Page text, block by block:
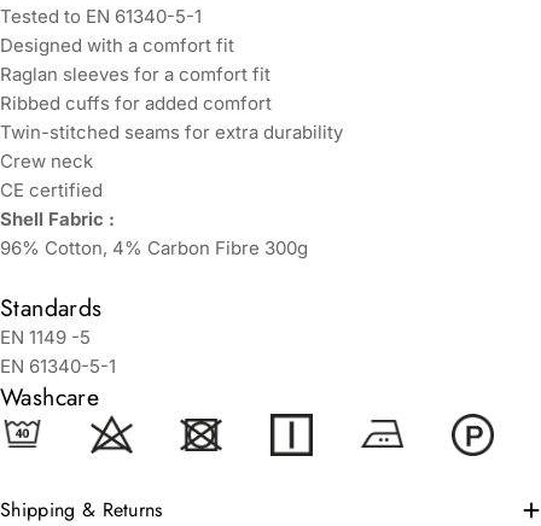
Tested to EN 61340-5-1
Designed with a comfort fit
Raglan sleeves for a comfort fit
Ribbed cuffs for added comfort
Twin-stitched seams for extra durability
Crew neck
CE certified
Shell Fabric :
96% Cotton, 4% Carbon Fibre 300g
Standards
EN 1149 -5
EN 61340-5-1
Washcare
Shipping & Returns